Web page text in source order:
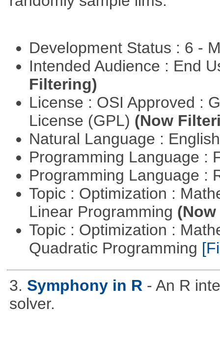
Development Status : 6 -
Intended Audience : End
Filtering)
License : OSI Approved :
License (GPL) (Now
Natural Language :
Programming Language :
Programming Language :
Topic : Optimization :
Linear Programming
Topic : Optimization :
Quadratic Programming
3. Symphony in R - An R
solver.